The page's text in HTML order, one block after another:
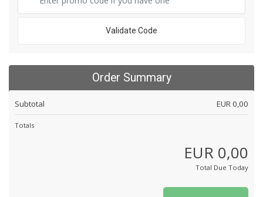
Validate Code
Order Summary
Subtotal EUR 0,00
Totals
EUR 0,00
Total Due Today